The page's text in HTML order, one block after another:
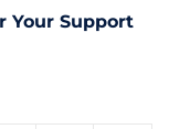
Your Support